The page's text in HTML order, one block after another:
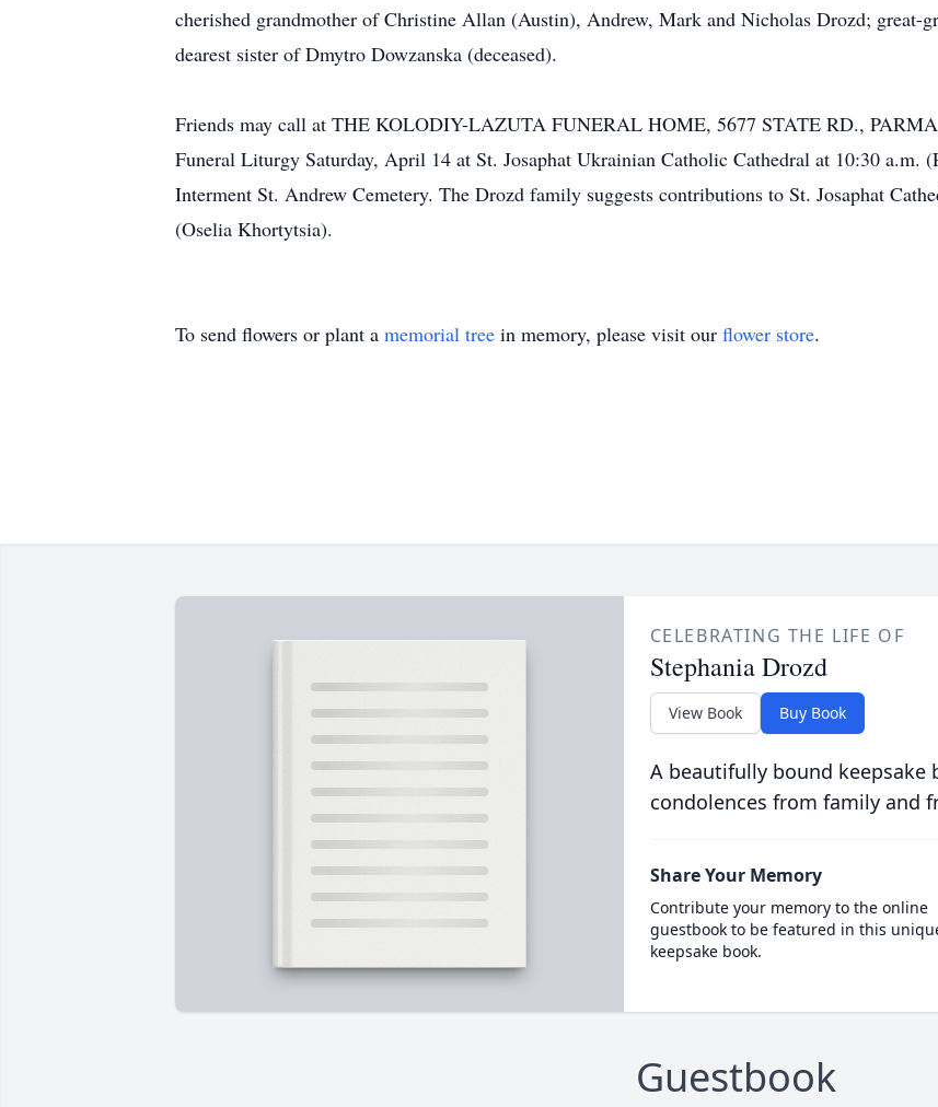
cherished grandmother of Christine Allan (Austin), Andrew, Mark and Nicholas Drozd; great-
dearest sister of Dmytro Dowzanska (deceased).
Friends may call at THE KOLODIY-LAZUTA FUNERAL HOME, 5677 STATE RD.,
Funeral Liturgy Saturday, April 14 at St. Josaphat Ukrainian Catholic Cathedral at 10:30
Interment St. Andrew Cemetery. The Drozd family suggests contributions to St. Josaphat
(Oselia Khortytsia).
To send flowers or plant a memorial tree in memory, please visit our flower store.
CELEBRATING THE LIFE OF
Stephania Drozd
View Book Buy Book
A beautifully bound
condolences from family and
Share Your Memory
Contribute your memory to the online
guestbook to be featured in this
keepsake book.
Guestbook